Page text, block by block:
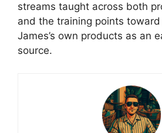
streams taught across both
and the training points
James’s own products as an
source.